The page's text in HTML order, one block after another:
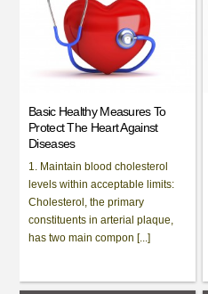
Basic Healthy Measures To
Protect The Heart Against
Diseases
1. Maintain blood cholesterol
levels within acceptable limits:
Cholesterol, the primary
constituents in arterial plaque,
has two main compon [...]